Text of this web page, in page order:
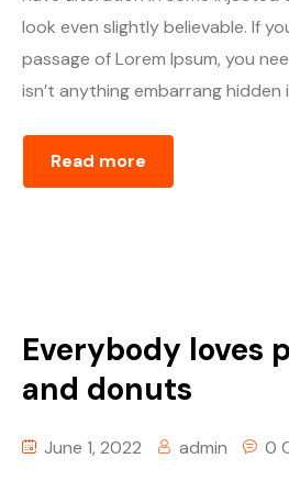
look even slightly believable. If
passage of Lorem Ipsum, you
isn’t anything embarrang
Read more
Everybody loves
and donuts
June 1, 2022 admin 0